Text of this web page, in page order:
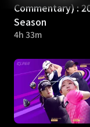
Commentary) :
Season
4h 33m